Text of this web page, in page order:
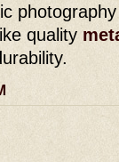
quality